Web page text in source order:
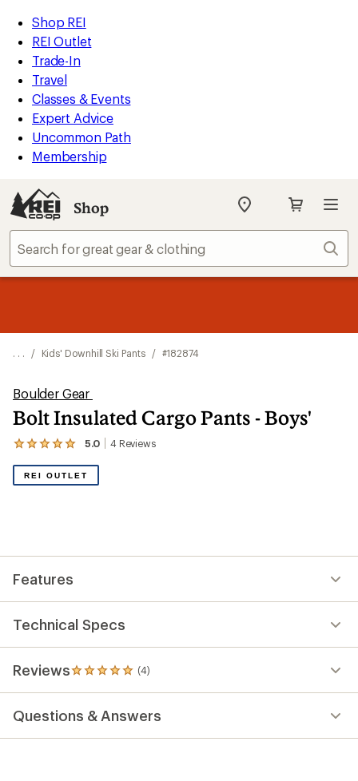
REI
Accessibility
Statement
Skip
to
main
content
Skip
to
Shop
REI
categories
Shop REI
REI Outlet
Trade-In
Travel
Classes & Events
Expert Advice
Uncommon Path
Membership
Shop
My
store
. . . / Kids' Downhill Ski Pants / #182874
Boulder Gear
Bolt Insulated Cargo Pants - Boys'
5.0 4 Reviews
View
reviews
out
of
5
REI OUTLET
Features
Technical Specs
Reviews (4)
4
reviews
an
average
Questions & Answers